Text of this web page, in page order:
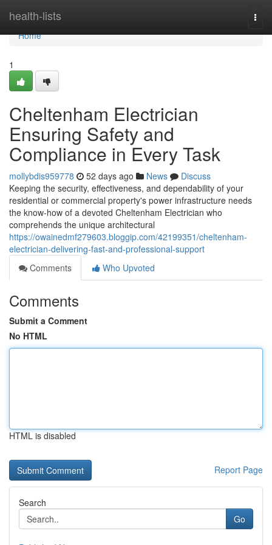
health-lists
Home
Home
1
Cheltenham Electrician
Ensuring Safety and
Compliance in Every Task
mollybdis959778 52 days ago News
Discuss
Keeping the security, effectiveness, and dependability of your
residential or commercial property's power infrastructure needs
the know-how of a devoted Cheltenham Electrician who
comprehends the unique architectural
https://owainedmf279603.bloggip.com/42199351/cheltenham-
electrician-delivering-fast-and-professional-support
Comments
Who Upvoted
Comments
Submit a Comment
No HTML
HTML is disabled
Report Page
Search
Go